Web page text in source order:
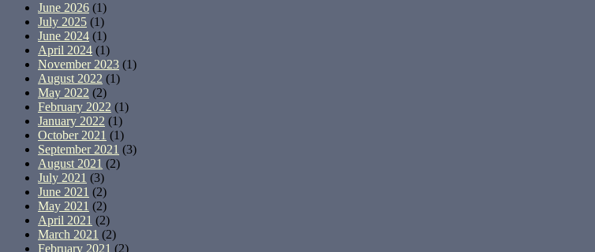
June 2026 (1)
July 2025 (1)
June 2024 (1)
April 2024 (1)
November 2023 (1)
August 2022 (1)
May 2022 (2)
February 2022 (1)
January 2022 (1)
October 2021 (1)
September 2021 (3)
August 2021 (2)
July 2021 (3)
June 2021 (2)
May 2021 (2)
April 2021 (2)
March 2021 (2)
February 2021 (2)